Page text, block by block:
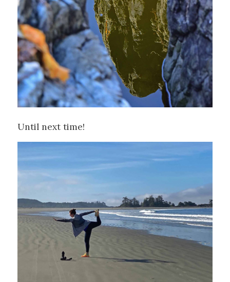
Until next time!